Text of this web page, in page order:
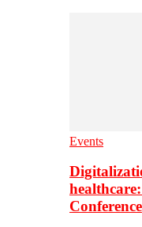
Events
Conference